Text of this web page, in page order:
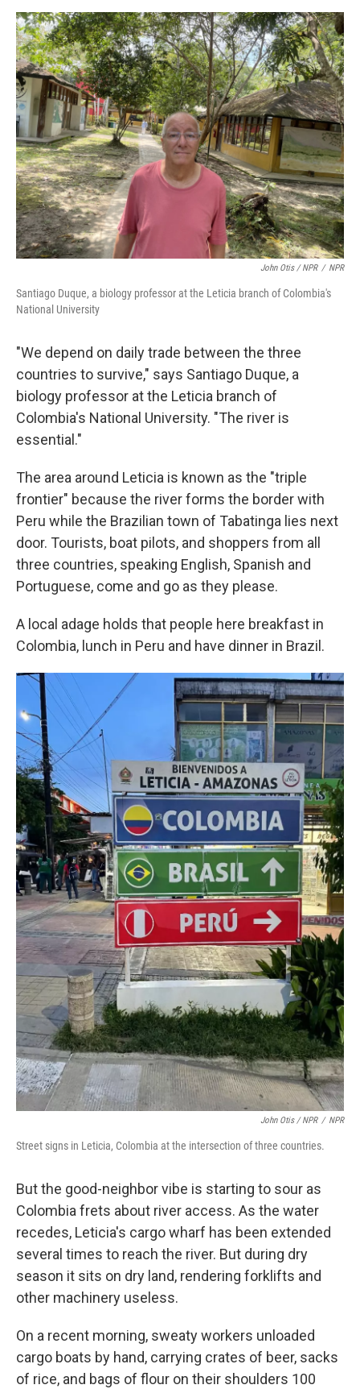
John Otis / NPR / NPR
Santiago Duque, a biology professor at the Leticia branch of Colombia's
National University
"We depend on daily trade between the three
countries to survive," says Santiago Duque, a
biology professor at the Leticia branch of
Colombia's National University. "The river is
essential."
The area around Leticia is known as the "triple
frontier" because the river forms the border with
Peru while the Brazilian town of Tabatinga lies next
door. Tourists, boat pilots, and shoppers from all
three countries, speaking English, Spanish and
Portuguese, come and go as they please.
A local adage holds that people here breakfast in
Colombia, lunch in Peru and have dinner in Brazil.
John Otis / NPR / NPR
Street signs in Leticia, Colombia at the intersection of three countries.
But the good-neighbor vibe is starting to sour as
Colombia frets about river access. As the water
recedes, Leticia's cargo wharf has been extended
several times to reach the river. But during dry
season it sits on dry land, rendering forklifts and
other machinery useless.
On a recent morning, sweaty workers unloaded
cargo boats by hand, carrying crates of beer, sacks
of rice, and bags of flour on their shoulders 100